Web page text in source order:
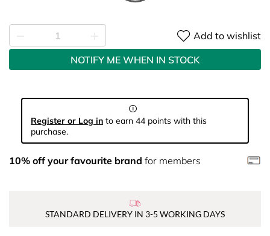
Add to wishlist
NOTIFY ME WHEN IN STOCK
Register or Log in to earn 44 points with this
purchase.
10% off your favourite brand for members
STANDARD DELIVERY IN 3-5 WORKING DAYS